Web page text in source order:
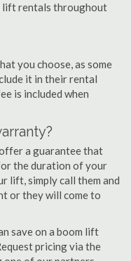
lift rentals throughout
you choose, as some
it in their rental
is included when
a guarantee that
the duration of your
lift, simply call them and
or they will come to
save on a boom lift
pricing via the